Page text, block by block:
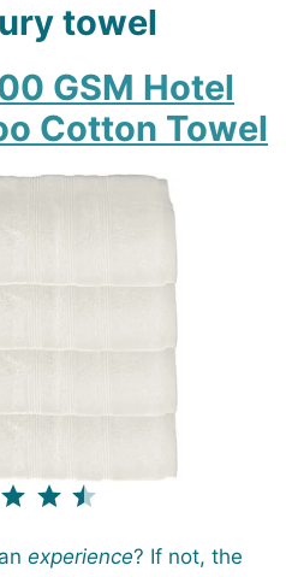
towel
GSM Hotel
Cotton Towel
Rating: 4.5 out of 5.
experience? If not, the